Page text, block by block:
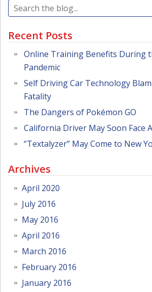
Recent Posts
Online Training Benefits During
Pandemic
Self Driving Car Technology
Fatality
The Dangers of Pokémon GO
California Driver May Soon Face
“Textalyzer” May Come to New
Archives
April 2020
July 2016
May 2016
April 2016
March 2016
February 2016
January 2016